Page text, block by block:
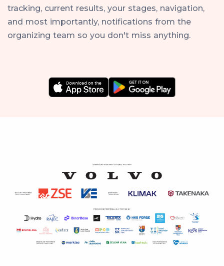
tracking, current results, your stages, navigation,
and most importantly, notifications from the
organizing team so you don't miss anything.